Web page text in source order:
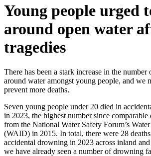
Young people urged
around open water
tragedies
There has been a stark increase in the number
around water amongst young people, and we
prevent more deaths.
Seven young people under 20 died in
in 2023, the highest number since comparable
from the National Water Safety Forum’s
(WAID) in 2015. In total, there were 28
accidental drowning in 2023 across inland
we have already seen a number of drowning